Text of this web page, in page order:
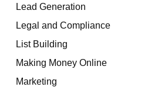
Lead Generation
Legal and Compliance
List Building
Making Money Online
Marketing